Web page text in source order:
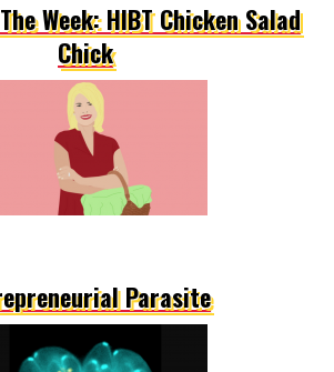
Week: HIBT Chicken Salad
Chick
Parasite